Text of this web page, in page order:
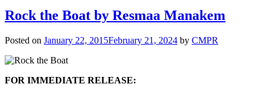
Rock the Boat by Resmaa Manakem
Posted on January 22, 2015February 21, 2024 by CMPR
FOR IMMEDIATE RELEASE: